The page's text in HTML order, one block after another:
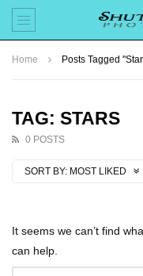
Home Posts Tagged
TAG: STARS
0 POSTS
SORT BY: MOST LIKED
It seems we can’t find
can help.